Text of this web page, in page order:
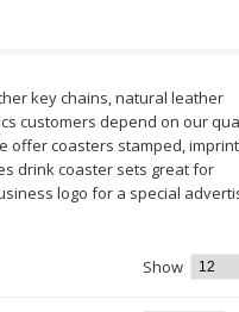
key chains, natural leather
customers depend on our
offer coasters stamped,
drink coaster sets great for
logo for a special
Show